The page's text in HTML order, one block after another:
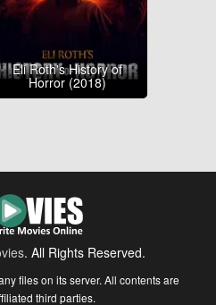
Eli Roth's History of
Horror (2018)
. All Rights Reserved.
files on its server. All contents are
third parties.